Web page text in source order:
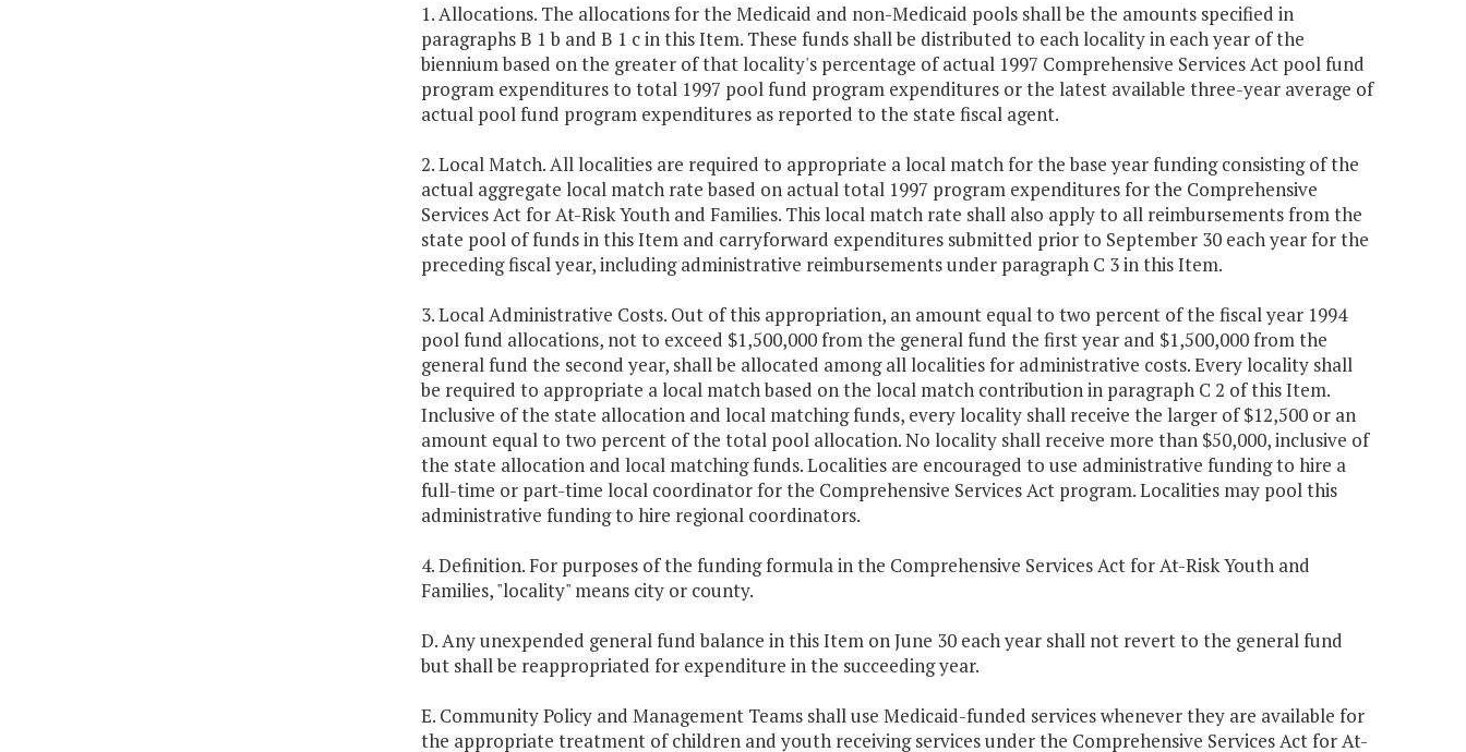
1. Allocations. The allocations for the Medicaid and non-Medicaid pools shall be the amounts specified in
paragraphs B 1 b and B 1 c in this Item. These funds shall be distributed to each locality in each year of the
biennium based on the greater of that locality's percentage of actual 1997 Comprehensive Services Act pool fund
program expenditures to total 1997 pool fund program expenditures or the latest available three-year average of
actual pool fund program expenditures as reported to the state fiscal agent.
2. Local Match. All localities are required to appropriate a local match for the base year funding consisting of the
actual aggregate local match rate based on actual total 1997 program expenditures for the Comprehensive
Services Act for At-Risk Youth and Families. This local match rate shall also apply to all reimbursements from the
state pool of funds in this Item and carryforward expenditures submitted prior to September 30 each year for the
preceding fiscal year, including administrative reimbursements under paragraph C 3 in this Item.
3. Local Administrative Costs. Out of this appropriation, an amount equal to two percent of the fiscal year 1994
pool fund allocations, not to exceed $1,500,000 from the general fund the first year and $1,500,000 from the
general fund the second year, shall be allocated among all localities for administrative costs. Every locality shall
be required to appropriate a local match based on the local match contribution in paragraph C 2 of this Item.
Inclusive of the state allocation and local matching funds, every locality shall receive the larger of $12,500 or an
amount equal to two percent of the total pool allocation. No locality shall receive more than $50,000, inclusive of
the state allocation and local matching funds. Localities are encouraged to use administrative funding to hire a
full-time or part-time local coordinator for the Comprehensive Services Act program. Localities may pool this
administrative funding to hire regional coordinators.
4. Definition. For purposes of the funding formula in the Comprehensive Services Act for At-Risk Youth and
Families, "locality" means city or county.
D. Any unexpended general fund balance in this Item on June 30 each year shall not revert to the general fund
but shall be reappropriated for expenditure in the succeeding year.
E. Community Policy and Management Teams shall use Medicaid-funded services whenever they are available for
the appropriate treatment of children and youth receiving services under the Comprehensive Services Act for At-